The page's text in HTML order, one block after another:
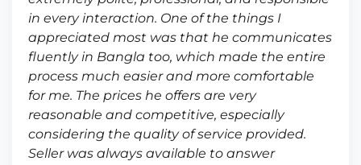
in every interaction. One of the things I
appreciated most was that he communicates
fluently in Bangla too, which made the entire
process much easier and more comfortable
for me. The prices he offers are very
reasonable and competitive, especially
considering the quality of service provided.
Seller was always available to answer